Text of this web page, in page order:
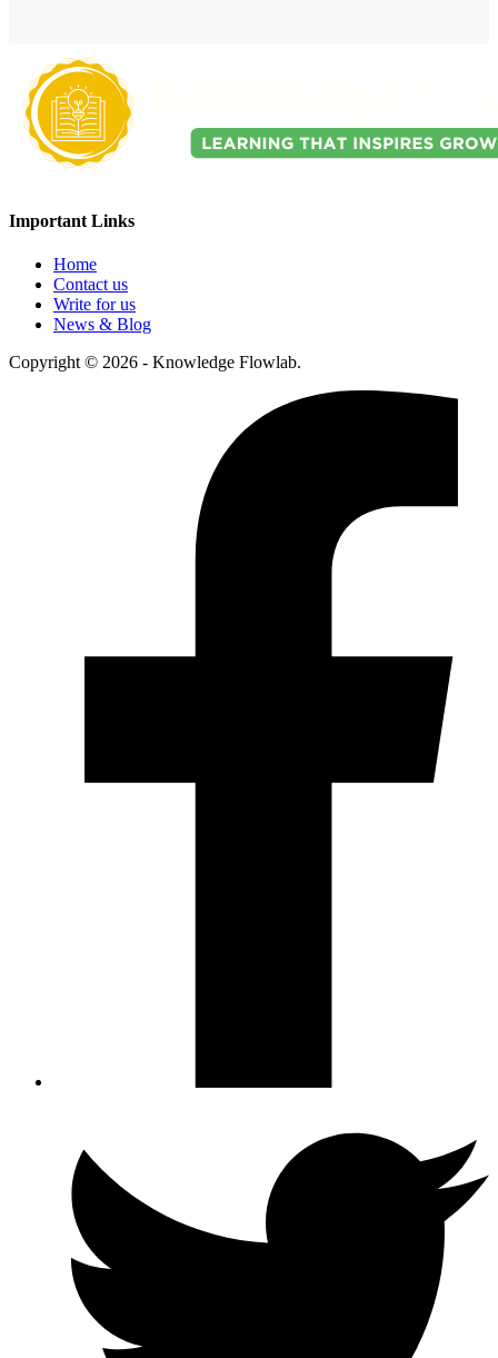
Important Links
Home
Contact us
Write for us
News & Blog
Copyright © 2026 - Knowledge Flowlab.